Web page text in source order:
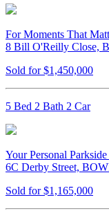
For Moments That
8 Bill O'Reilly Close,
Sold for $1,450,000
5 Bed 2 Bath 2 Car
Your Personal Parkside
6C Derby Street,
Sold for $1,165,000